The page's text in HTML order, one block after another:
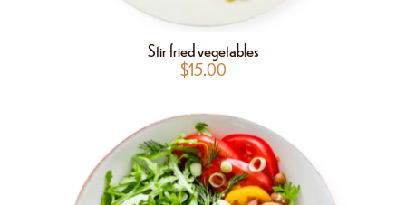
Stir fried vegetables
$15.00